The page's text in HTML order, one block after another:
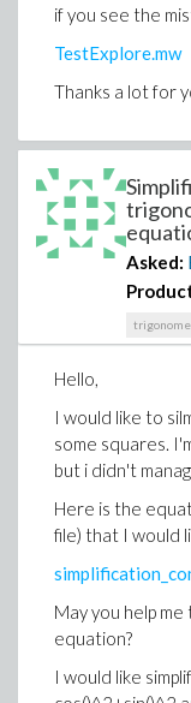
if you see the
TestExplore.mw
Thanks a lot for
Asked:
Hello,
I would like to
some squares.
but i didn't
Here is the
file) that I would
May you help
equation?
I would like